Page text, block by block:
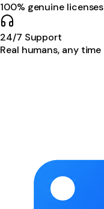
100% genuine licenses
24/7 Support
Real humans, any time